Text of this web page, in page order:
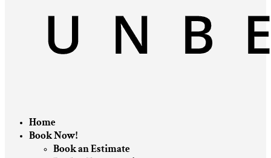
Home
Book Now!
Book an Estimate